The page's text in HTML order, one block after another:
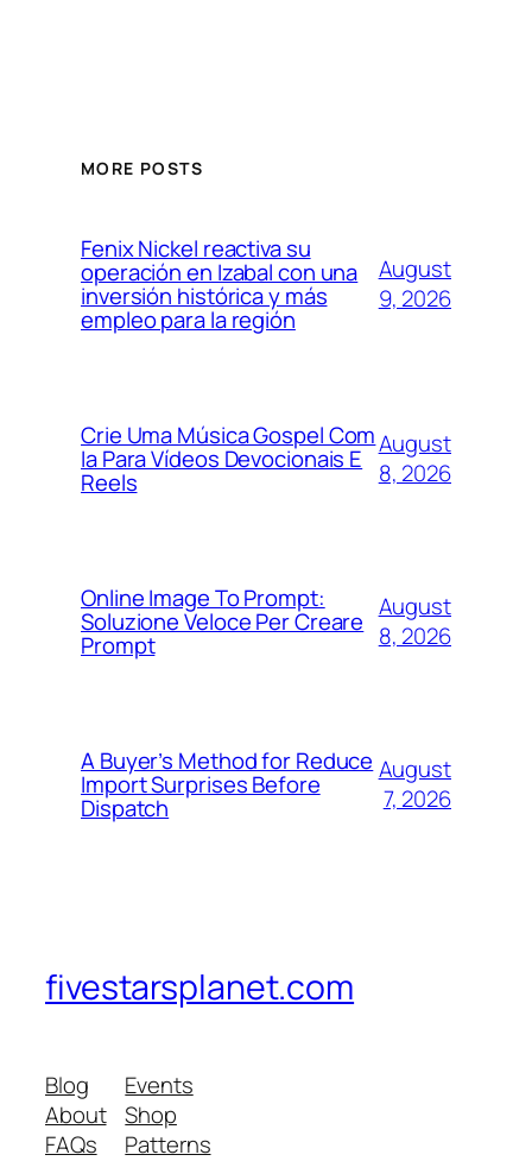
MORE POSTS
Fenix Nickel reactiva su
operación en Izabal con una
inversión histórica y más
empleo para la región
August
9, 2026
Crie Uma Música Gospel Com
Ia Para Vídeos Devocionais E
Reels
August
8, 2026
Online Image To Prompt:
Soluzione Veloce Per Creare
Prompt
August
8, 2026
A Buyer’s Method for Reduce
Import Surprises Before
Dispatch
August
7, 2026
fivestarsplanet.com
Blog
About
FAQs
Events
Shop
Patterns